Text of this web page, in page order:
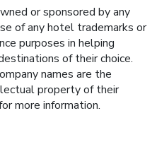
or sponsored by any
of any hotel trademarks or
purposes in helping
of their choice.
names are the
property of their
more information.